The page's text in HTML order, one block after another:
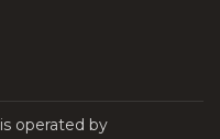
is operated by